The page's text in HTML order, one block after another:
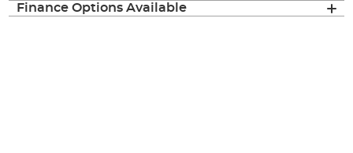
Finance Options Available